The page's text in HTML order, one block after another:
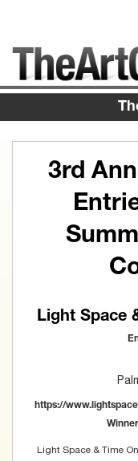
3rd
Light Space
https://
Light Space & Time